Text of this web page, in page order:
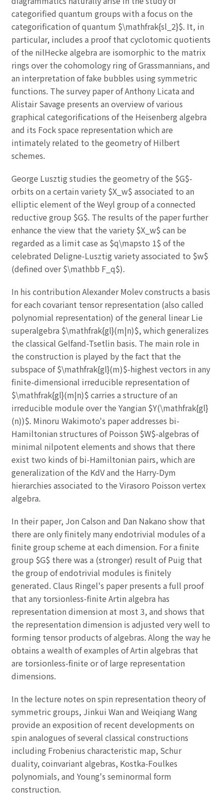
categorified quantum groups with a focus on the
categorification of quantum $\mathfrak{sl_2}$. It, in
particular, includes a proof that cyclotomic quotients
of the nilHecke algebra are isomorphic to the matrix
rings over the cohomology ring of Grassmannians, and
an interpretation of fake bubbles using symmetric
functions. The survey paper of Anthony Licata and
Alistair Savage presents an overview of various
graphical categorifications of the Heisenberg algebra
and its Fock space representation which are
intimately related to the geometry of Hilbert
schemes.
George Lusztig studies the geometry of the $G$-
orbits on a certain variety $X_w$ associated to an
elliptic element of the Weyl group of a connected
reductive group $G$. The results of the paper further
enhance the view that the variety $X_w$ can be
regarded as a limit case as $q\mapsto 1$ of the
celebrated Deligne-Lusztig variety associated to $w$
(defined over $\mathbb F_q$).
In his contribution Alexander Molev constructs a basis
for each covariant tensor representation (also called
polynomial representation) of the general linear Lie
superalgebra $\mathfrak{gl}(m|n)$, which generalizes
the classical Gelfand-Tsetlin basis. The main role in
the construction is played by the fact that the
subspace of $\mathfrak{gl}(m)$-highest vectors in any
finite-dimensional irreducible representation of
$\mathfrak{gl}(m|n)$ carries a structure of an
irreducible module over the Yangian $Y(\mathfrak{gl}
(n))$. Minoru Wakimoto's paper addresses bi-
Hamiltonian structures of Poisson $W$-algebras of
minimal nilpotent elements and shows that there
exist two kinds of bi-Hamiltonian pairs, which are
generalization of the KdV and the Harry-Dym
hierarchies associated to the Virasoro Poisson vertex
algebra.
In their paper, Jon Calson and Dan Nakano show that
there are only finitely many endotrivial modules of a
finite group scheme at each dimension. For a finite
group $G$ there was a (stronger) result of Puig that
the group of endotrivial modules is finitely
generated. Claus Ringel's paper presents a full proof
that any torsionless-finite Artin algebra has
representation dimension at most 3, and shows that
the representation dimension is adjusted very well to
forming tensor products of algebras. Along the way he
obtains a wealth of examples of Artin algebras that
are torsionless-finite or of large representation
dimensions.
In the lecture notes on spin representation theory of
symmetric groups, Jinkui Wan and Weiqiang Wang
provide an exposition of recent developments on
spin analogues of several classical constructions
including Frobenius characteristic map, Schur
duality, coinvariant algebras, Kostka-Foulkes
polynomials, and Young's seminormal form
construction.